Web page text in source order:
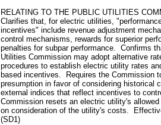
RELATING TO THE PUBLIC UTILITIES
Clarifies that, for electric utilities,
incentives" include revenue adjustment
control mechanisms, rewards for superior
penalties for subpar performance. Confirms
Utilities Commission may adopt alternative
procedures to establish electric utility rates
based incentives. Requires the Commission
presumption in favor of considering historical
external indices that reflect incentives to
Commission resets an electric utility's
on consideration of the utility's costs.
(SD1)